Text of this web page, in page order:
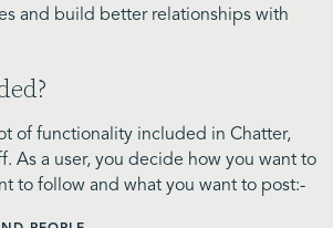
and build better relationships with
of functionality included in Chatter,
As a user, you decide how you want to
to follow and what you want to post:-